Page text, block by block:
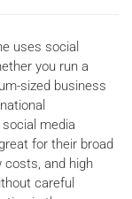
uses social
you run a
sized business
media
for their broad
costs, and high
careful